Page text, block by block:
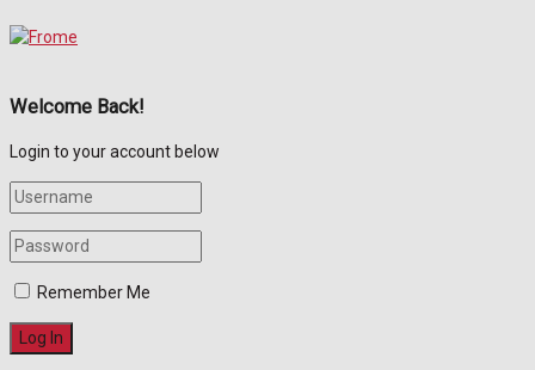
Welcome Back!
Login to your account below
Remember Me